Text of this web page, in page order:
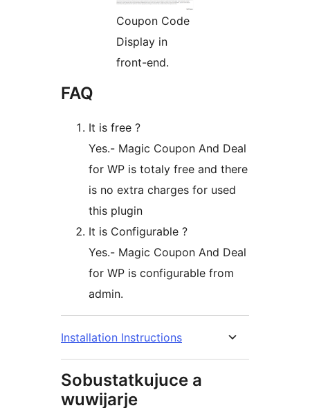
Coupon Code
Display in
front-end.
FAQ
It is free ?
Yes.- Magic Coupon And Deal
for WP is totaly free and there
is no extra charges for used
this plugin
It is Configurable ?
Yes.- Magic Coupon And Deal
for WP is configurable from
admin.
Installation Instructions
Sobustatkujuce a
wuwijarje